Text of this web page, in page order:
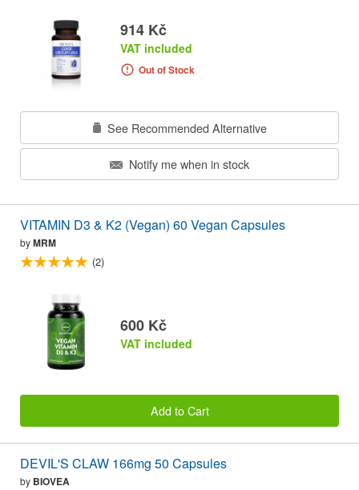
914 Kč
VAT included
Out of Stock
See Recommended Alternative
Notify me when in stock
VITAMIN D3 & K2 (Vegan) 60 Vegan Capsules
byMRM
(2)
600 Kč
VAT included
Add to Cart
DEVIL'S CLAW 166mg 50 Capsules
by BIOVEA